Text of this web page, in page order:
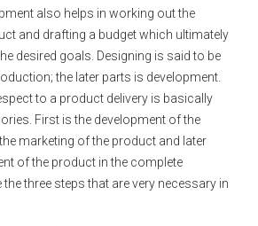
also helps in working out the
and drafting a budget which ultimately
desired goals. Designing is said to be
the later parts is development.
to a product delivery is basically
First is the development of the
marketing of the product and later
of the product in the complete
three steps that are very necessary in